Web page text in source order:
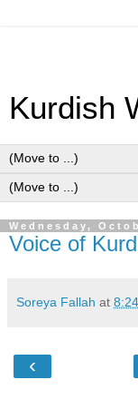
Kurdish
Wednesday,
Voice of
Soreya Fallah at
‹